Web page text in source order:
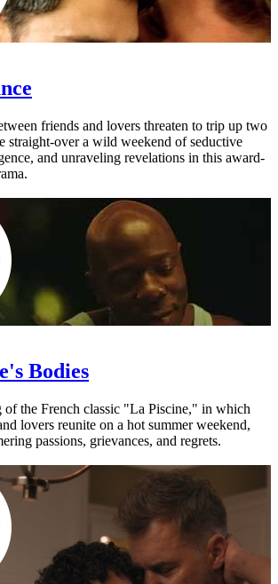
friends and lovers threaten to trip up two
straight-over a wild weekend of seductive
and unraveling revelations in this award-
Bodies
of the French classic "La Piscine," in which
lovers reunite on a hot summer weekend,
passions, grievances, and regrets.